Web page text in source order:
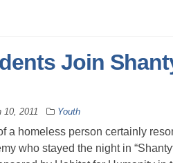
Join
10, 2011 Youth
a homeless person certainly
who stayed the night in